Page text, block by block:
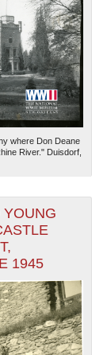
where Don Deane
River." Duisdorf,
1945